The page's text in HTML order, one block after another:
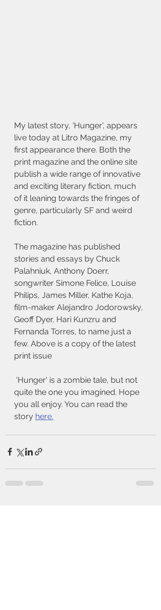
My latest story, 'Hunger', appears
live today at Litro Magazine, my
first appearance there. Both the
print magazine and the online site
publish a wide range of innovative
and exciting literary fiction, much
of it leaning towards the fringes of
genre, particularly SF and weird
fiction.
The magazine has published
stories and essays by Chuck
Palahniuk, Anthony Doerr,
songwriter Simone Felice, Louise
Philips, James Miller, Kathe Koja,
film-maker Alejandro Jodorowsky,
Geoff Dyer, Hari Kunzru and
Fernanda Torres, to name just a
few. Above is a copy of the latest
print issue
quite the one you imagined. Hope
you all enjoy. You can read the
story here.